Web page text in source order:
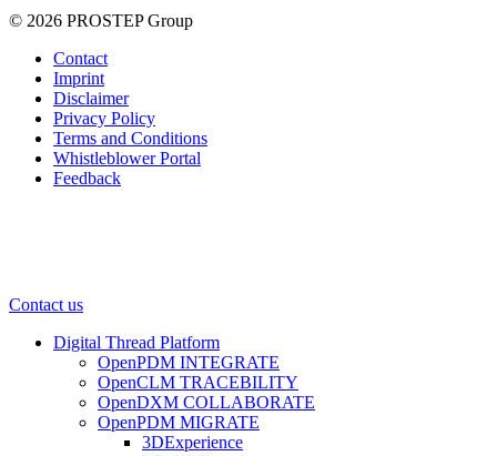
© 2026 PROSTEP Group
Contact
Imprint
Disclaimer
Privacy Policy
Terms and Conditions
Whistleblower Portal
Feedback
Contact us
Digital Thread Platform
OpenPDM INTEGRATE
OpenCLM TRACEBILITY
OpenDXM COLLABORATE
OpenPDM MIGRATE
3DExperience